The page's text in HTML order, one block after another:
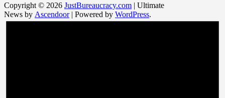
Copyright © 2026 JustBureaucracy.com | Ultimate
News by Ascendoor| Powered by WordPress.